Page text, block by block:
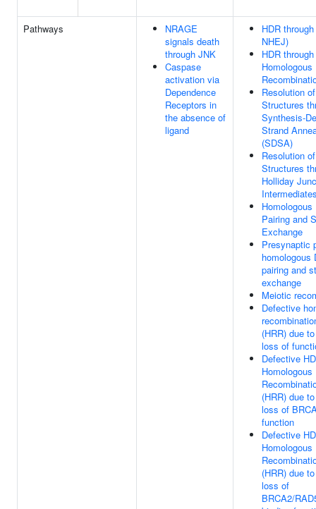
Pathways
NRAGE
signals death
through JNK
Caspase
activation via
Dependence
Receptors in
the absence of
ligand
HDR
NHEJ)
HDR through
Homologous
Resolution
Structures
Synthesis-
Strand
(SDSA)
Resolution
Structures
Holliday
Homologous
Pairing and
Exchange
Presynaptic
homologous
pairing and
exchange
Meiotic
Defective
(HRR) due
loss of
Defective
Homologous
(HRR) due
loss of
function
Defective
Homologous
(HRR) due
loss of
BRCA2/